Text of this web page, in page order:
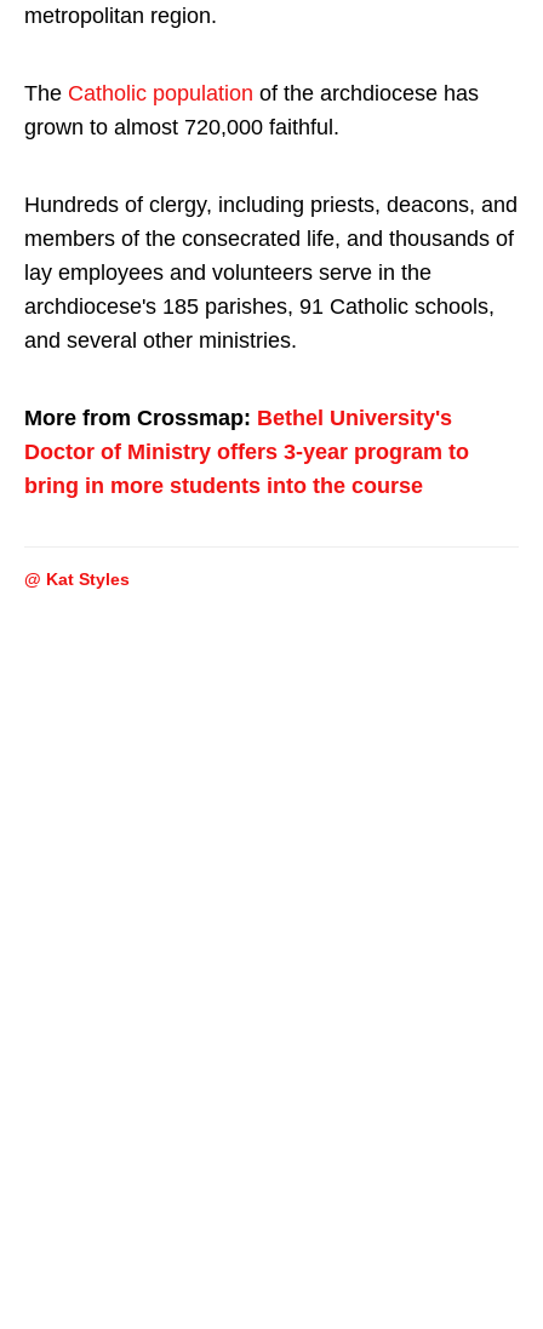
metropolitan region.
The Catholic population of the archdiocese has
grown to almost 720,000 faithful.
Hundreds of clergy, including priests, deacons, and
members of the consecrated life, and thousands of
lay employees and volunteers serve in the
archdiocese's 185 parishes, 91 Catholic schools,
and several other ministries.
More from Crossmap: Bethel University's
Doctor of Ministry offers 3-year program to
bring in more students into the course
@ Kat Styles